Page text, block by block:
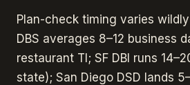
Plan-check timing varies
DBS averages 8–12 business
restaurant TI; SF DBI runs
state); San Diego DSD lands